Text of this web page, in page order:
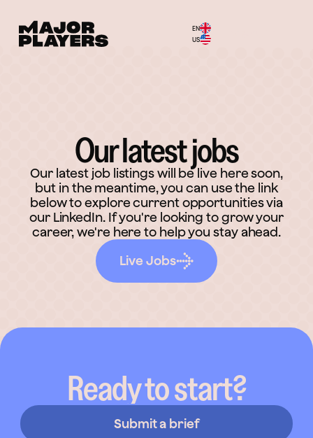
EN
US
Our latest jobs
Our latest job listings will be live here soon,
but in the meantime, you can use the link
below to explore current opportunities via
our LinkedIn. If you're looking to grow your
career, we're here to help you stay ahead.
Live Jobs
Ready to start?
Submit a brief